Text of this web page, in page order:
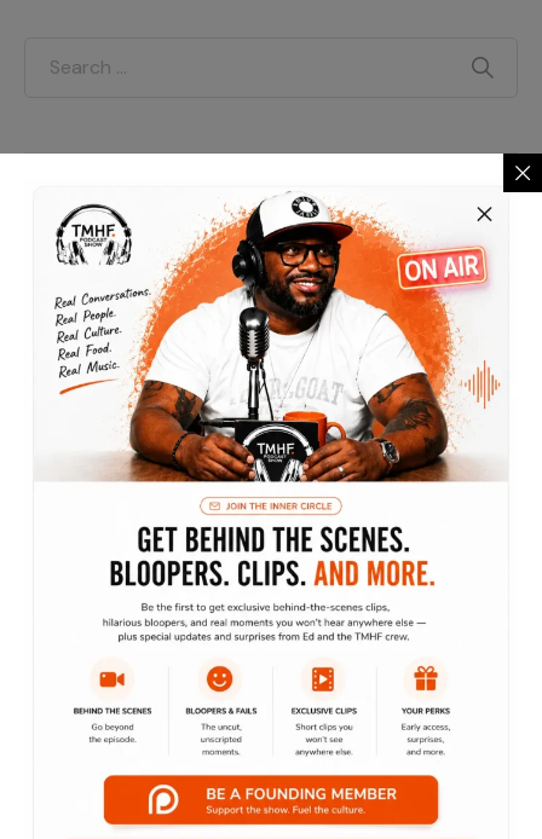
Categories
Blog
Business
Everyday Motivation
Fashion is life
Lifestyle
Marketing
Motivation
Podcast
The Lifestyle Show